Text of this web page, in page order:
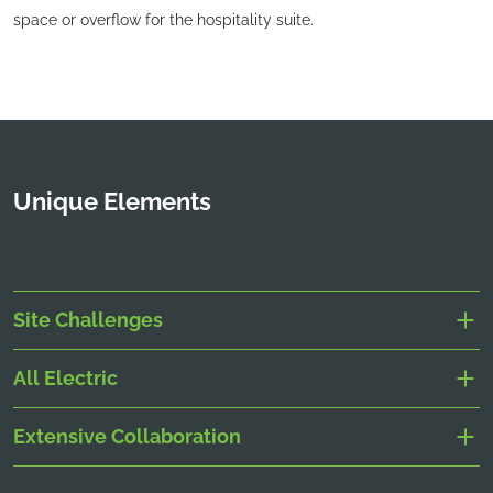
space or overflow for the hospitality suite.
Unique Elements
Site Challenges
All Electric
Extensive Collaboration